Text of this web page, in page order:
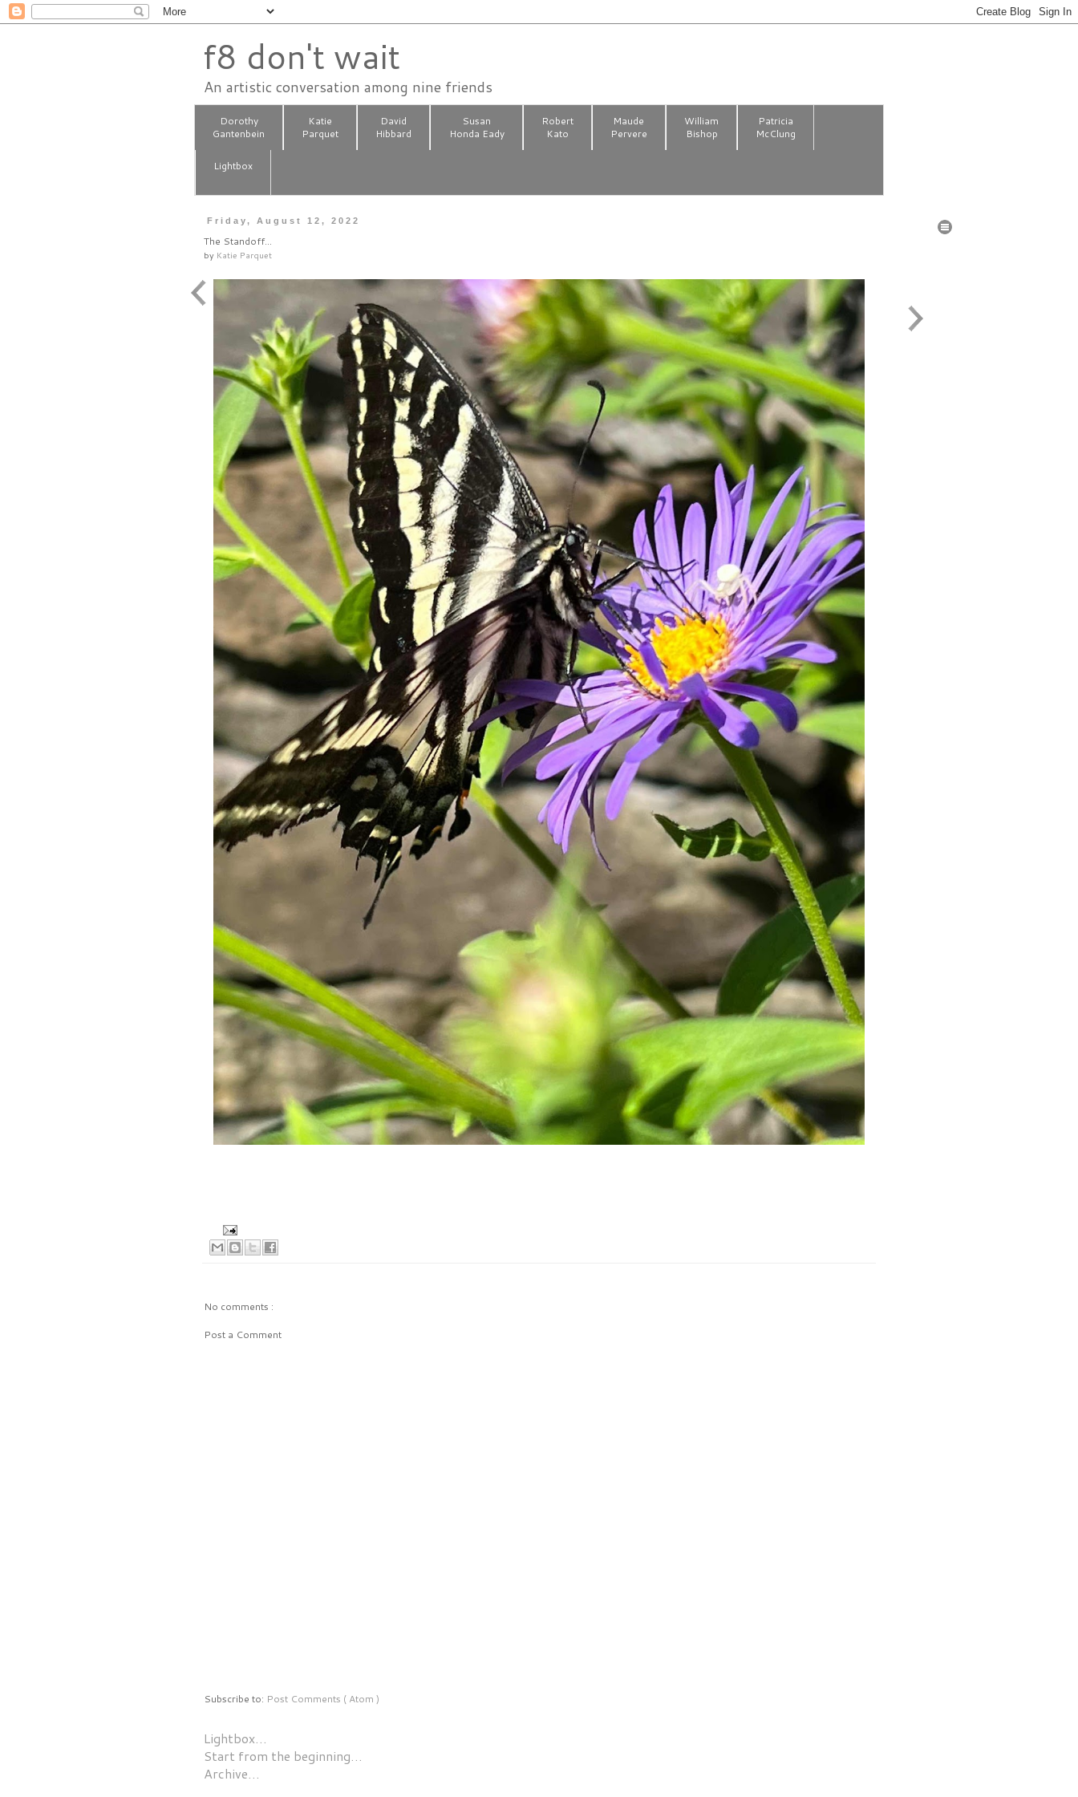
f8 don't wait
An artistic conversation among nine friends
Dorothy
Gantenbein
Katie
Parquet
David
Hibbard
Susan
Honda Eady
Robert
Kato
Maude
Pervere
William
Bishop
Patricia
McClung
Lightbox
Friday, August 12, 2022
The Standoff…
by Katie Parquet
No comments :
Post a Comment
Subscribe to: Post Comments ( Atom )
Lightbox…
Start from the beginning…
Archive…